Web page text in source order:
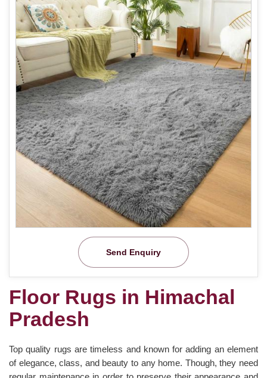
Send Enquiry
Floor Rugs in Himachal
Pradesh
Top quality rugs are timeless and known for adding an element
of elegance, class, and beauty to any home. Though, they need